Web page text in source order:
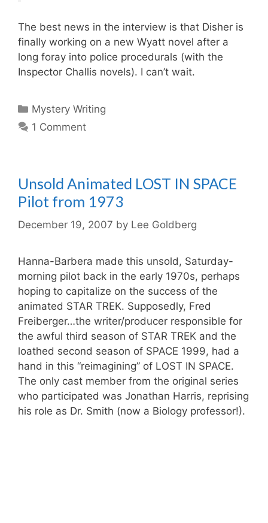
The best news in the interview is that Disher is
finally working on a new Wyatt novel after a
long foray into police procedurals (with the
Inspector Challis novels). I can’t wait.
Categories
Mystery Writing
1 Comment
Unsold Animated LOST IN SPACE
Pilot from 1973
December 19, 2007 by Lee Goldberg
Hanna-Barbera made this unsold, Saturday-
morning pilot back in the early 1970s, perhaps
hoping to capitalize on the success of the
animated STAR TREK. Supposedly, Fred
Freiberger…the writer/producer responsible for
the awful third season of STAR TREK and the
loathed second season of SPACE 1999, had a
hand in this “reimagining” of LOST IN SPACE.
The only cast member from the original series
who participated was Jonathan Harris, reprising
his role as Dr. Smith (now a Biology professor!).